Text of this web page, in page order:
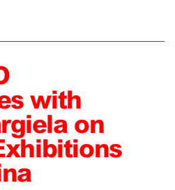
with
on